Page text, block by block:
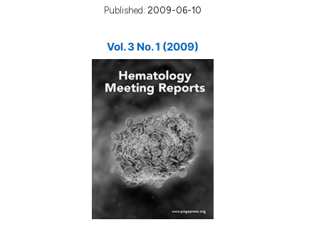
Published: 2009-06-10
Vol. 3 No. 1 (2009)